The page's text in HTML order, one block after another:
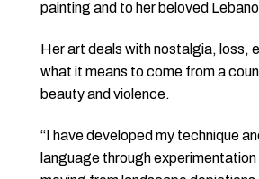
painting and to her beloved
Her art deals with nostalgia, loss,
what it means to come from a
beauty and violence.
“I have developed my technique
language through